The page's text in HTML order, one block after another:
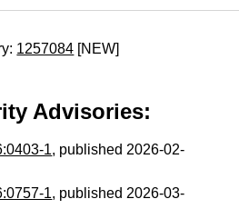
1257084 [NEW]
Advisories:
1, published 2026-02-
1, published 2026-03-